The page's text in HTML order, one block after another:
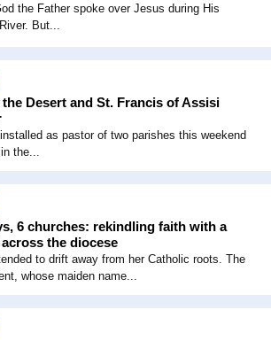
the Father spoke over Jesus during His
But...
Desert and St. Francis of Assisi
as pastor of two parishes this weekend
the...
6 churches: rekindling faith with a
the diocese
to drift away from her Catholic roots. The
whose maiden name...